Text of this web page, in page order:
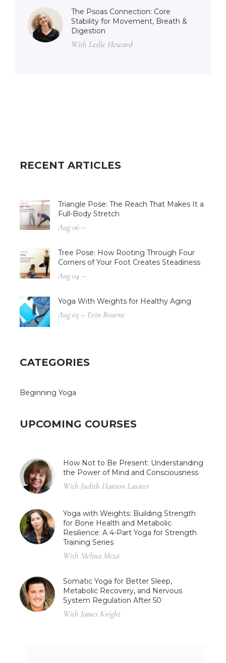
The Psoas Connection: Core
Stability for Movement, Breath &
Digestion
With Leslie Howard
RECENT ARTICLES
Triangle Pose: The Reach That Makes It a
Full-Body Stretch
Aug 06 –
Tree Pose: How Rooting Through Four
Corners of Your Foot Creates Steadiness
Aug 04 –
Yoga With Weights for Healthy Aging
Aug 03 – Erin Bourne
CATEGORIES
Beginning Yoga
UPCOMING COURSES
How Not to Be Present: Understanding
the Power of Mind and Consciousness
With Judith Hanson Lasater
Yoga with Weights: Building Strength
for Bone Health and Metabolic
Resilience: A 4-Part Yoga for Strength
Training Series
With Melina Meza
Somatic Yoga for Better Sleep,
Metabolic Recovery, and Nervous
System Regulation After 50
With James Knight